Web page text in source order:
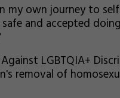
my own journey to
and accepted
LGBTQIA+
removal of